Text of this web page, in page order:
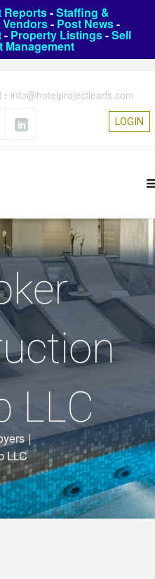
Reports-Staffing &
- Post News-
- Property Listings-Sell
Management
: info@hotelprojectleads.com
LOGIN
LLC
|
LLC